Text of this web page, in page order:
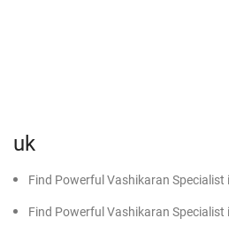
uk
Find Powerful Vashikaran Specialist
Find Powerful Vashikaran Specialist